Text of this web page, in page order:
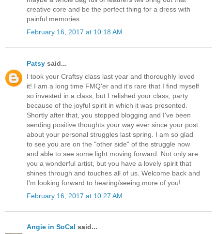
creative core and be the perfect thing for a dress with
painful memories ..
February 16, 2017 at 10:18 AM
Patsy said...
I took your Craftsy class last year and thoroughly loved
it! I am a long time FMQ'er and it's rare that I find myself
so invested in a class, but I relished your class, party
because of the joyful spirit in which it was presented.
Shortly after that, you stopped blogging and I've been
sending positive thoughts your way ever since your post
about your personal struggles last spring. I am so glad
to see you are on the "other side" of the struggle now
and able to see some light moving forward. Not only are
you a wonderful artist, but you have a lovely spirit that
shines through and touches all of us. Welcome back and
I'm looking forward to hearing/seeing more of you!
February 16, 2017 at 10:27 AM
Angie in SoCal said...